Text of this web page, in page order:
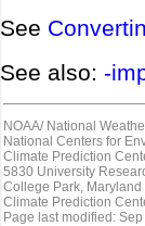
See
See also: -
NOAA/ National
National Centers for
Climate Prediction
5830 University
College Park,
Climate Prediction
Page last modified: